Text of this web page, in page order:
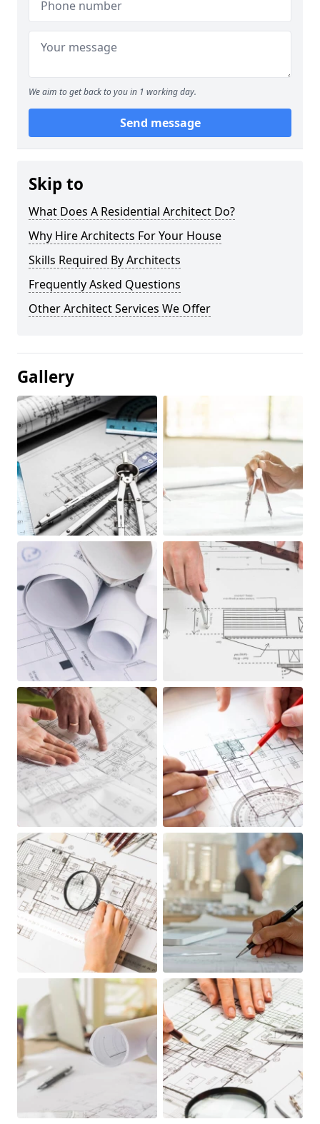
We aim to get back to you in 1 working day.
Send message
Skip to
What Does A Residential Architect Do?
Why Hire Architects For Your House
Skills Required By Architects
Frequently Asked Questions
Other Architect Services We Offer
Gallery